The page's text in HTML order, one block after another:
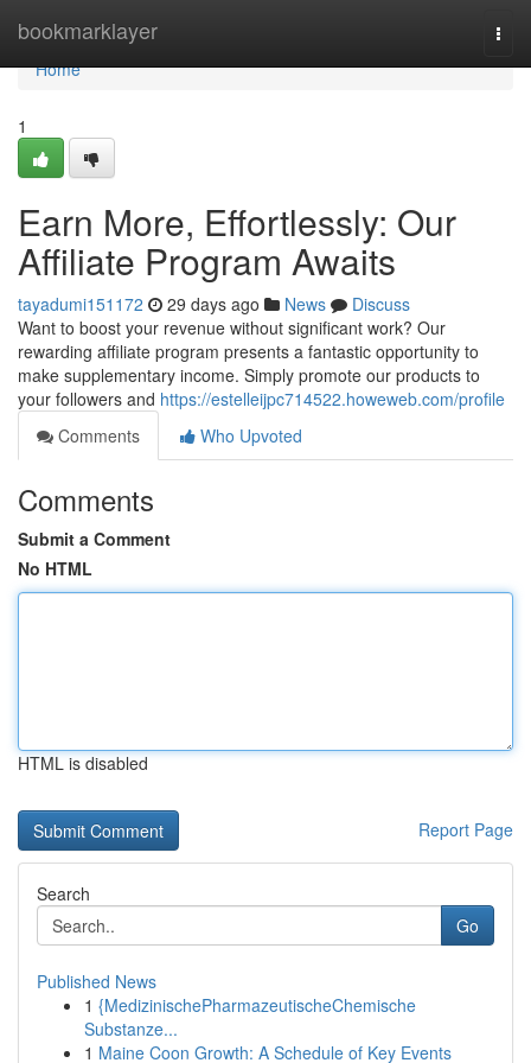
bookmarklayer
Home
Home
1
Earn More, Effortlessly: Our
Affiliate Program Awaits
tayadumi151172 29 days ago News
Discuss
Want to boost your revenue without significant work? Our
rewarding affiliate program presents a fantastic opportunity to
make supplementary income. Simply promote our products to
your followers and https://estelleijpc714522.howeweb.com/profile
Comments
Who Upvoted
Comments
Submit a Comment
No HTML
HTML is disabled
Report Page
Search
Go
Published News
1 {MedizinischePharmazeutischeChemische
Substanze...
1 Maine Coon Growth: A Schedule of Key Events